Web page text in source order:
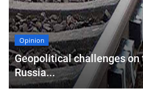
Opinion
Geopolitical challenges
Russia...